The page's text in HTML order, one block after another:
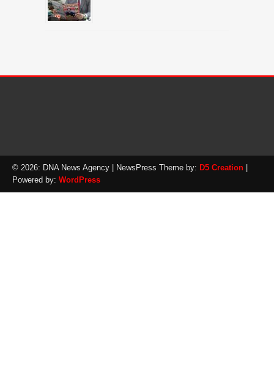
© 2026: DNA News Agency | NewsPress Theme by: D5 Creation |
Powered by: WordPress